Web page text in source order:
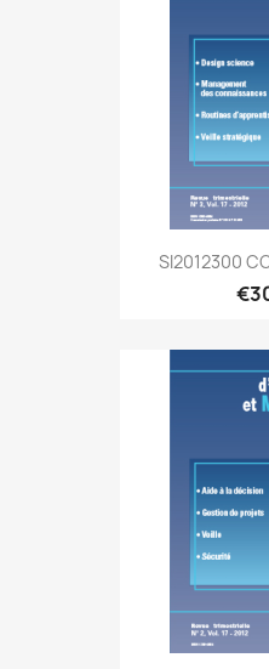
SI2012300